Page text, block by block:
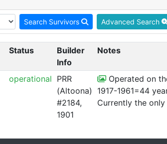
Search Survivors Advanced Search
Status
Builder
Info
Notes
operational PRR
(Altoona)
#2184,
1901
Operated on
1917-1961=44
Currently the